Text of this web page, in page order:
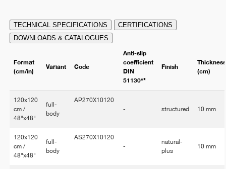
TECHNICAL SPECIFICATIONS
CERTIFICATIONS
DOWNLOADS & CATALOGUES
Format
(cm/in)
Variant Code
Anti-slip
coefficient
DIN
51130**
Finish
Thickness
(cm)
120x120
cm /
48"x48"
full-
body
AP270X10120
-
structured 10 mm
120x120
cm /
48"x48"
full-
body
AS270X10120
-
natural-
plus
10 mm